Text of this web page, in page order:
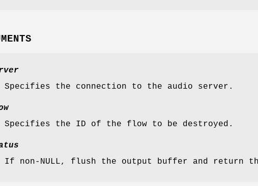
Specifies the connection to the audio server.
Specifies the ID of the flow to be destroyed.
If non-NULL, flush the output buffer and return